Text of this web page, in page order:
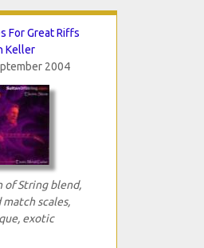
For Great Riffs
Keller
2004
of String blend,
scales,
exotic